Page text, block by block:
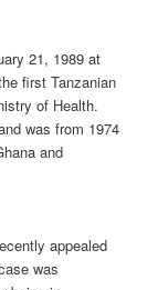
21, 1989 at
first Tanzanian
of Health.
was from 1974
and
appealed
was